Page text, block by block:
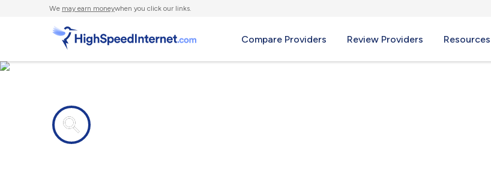
We may earn moneywhen you click our links.
Compare Providers Review Providers Resources